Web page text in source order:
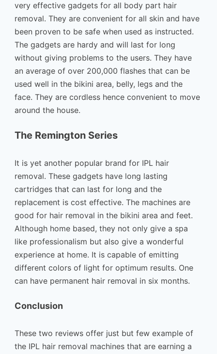
very effective gadgets for all body part hair
removal. They are convenient for all skin and have
been proven to be safe when used as instructed.
The gadgets are hardy and will last for long
without giving problems to the users. They have
an average of over 200,000 flashes that can be
used well in the bikini area, belly, legs and the
face. They are cordless hence convenient to move
around the house.
The Remington Series
It is yet another popular brand for IPL hair
removal. These gadgets have long lasting
cartridges that can last for long and the
replacement is cost effective. The machines are
good for hair removal in the bikini area and feet.
Although home based, they not only give a spa
like professionalism but also give a wonderful
experience at home. It is capable of emitting
different colors of light for optimum results. One
can have permanent hair removal in six months.
Conclusion
These two reviews offer just but few example of
the IPL hair removal machines that are earning a